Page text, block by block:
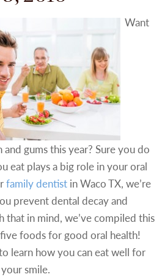
Want
gums this year? Sure you do
eat plays a big role in your oral
family dentist in Waco TX, we’re
prevent dental decay and
that in mind, we’ve compiled this
foods for good oral health!
learn how you can eat well for
smile.